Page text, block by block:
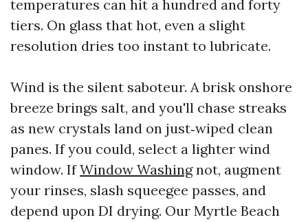
temperatures can hit a hundred and forty
tiers. On glass that hot, even a slight
resolution dries too instant to lubricate.
Wind is the silent saboteur. A brisk onshore
breeze brings salt, and you'll chase streaks
as new crystals land on just‑wiped clean
panes. If you could, select a lighter wind
window. IfWindow Washingnot, augment
your rinses, slash squeegee passes, and
depend upon DI drying. Our Myrtle Beach